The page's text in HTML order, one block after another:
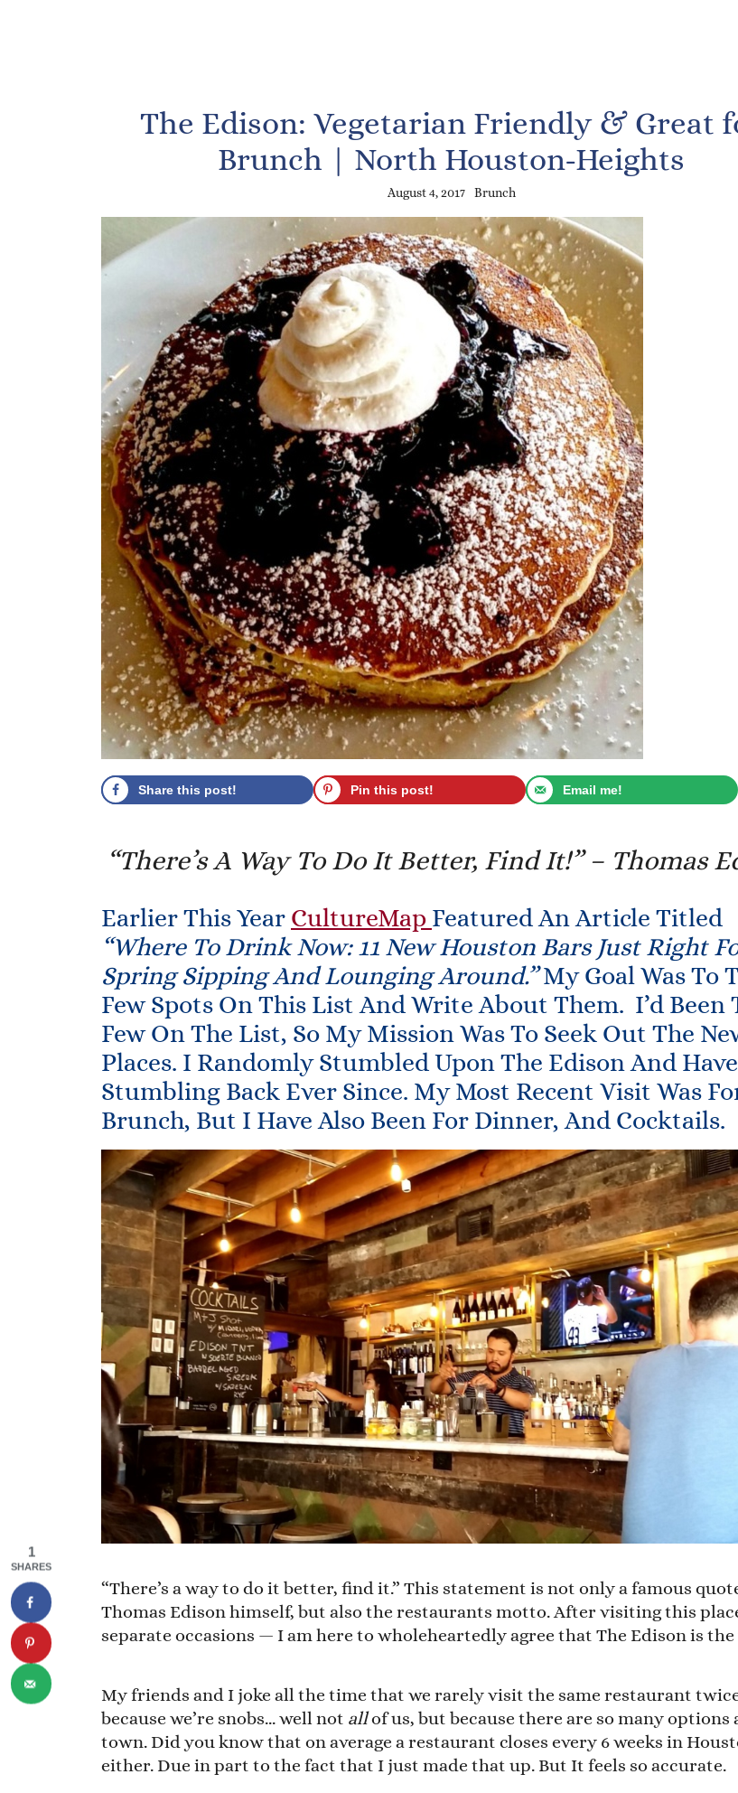
The Edison: Vegetarian Friendly & Great
Brunch | North Houston-Heights
August 4, 2017 Brunch
Share this post! Pin this post! Email me!
“There’s A Way To Do It Better, Find It!” – Thomas
Earlier This Year CultureMap Featured An Article Titled
“Where To Drink Now: 11 New Houston Bars Just Right
Spring Sipping And Lounging Around.”My Goal Was To
Few Spots On This List And Write About Them. I’d Been
Few On The List, So My Mission Was To Seek Out The
Places. I Randomly Stumbled Upon The Edison And
Stumbling Back Ever Since. My Most Recent Visit Was
Brunch, But I Have Also Been For Dinner, And Cocktails.
“There’s a way to do it better, find it.” This statement is not only a famous
Thomas Edison himself, but also the restaurants motto. After visiting this
separate occasions — I am here to wholeheartedly agree that The Edison is the
My friends and I joke all the time that we rarely visit the same restaurant
because we’re snobs… well not allof us, but because there are so many options
town. Did you know that on average a restaurant closes every 6 weeks in
either. Due in part to the fact that I just made that up. But It feels so accurate.
1
SHARES